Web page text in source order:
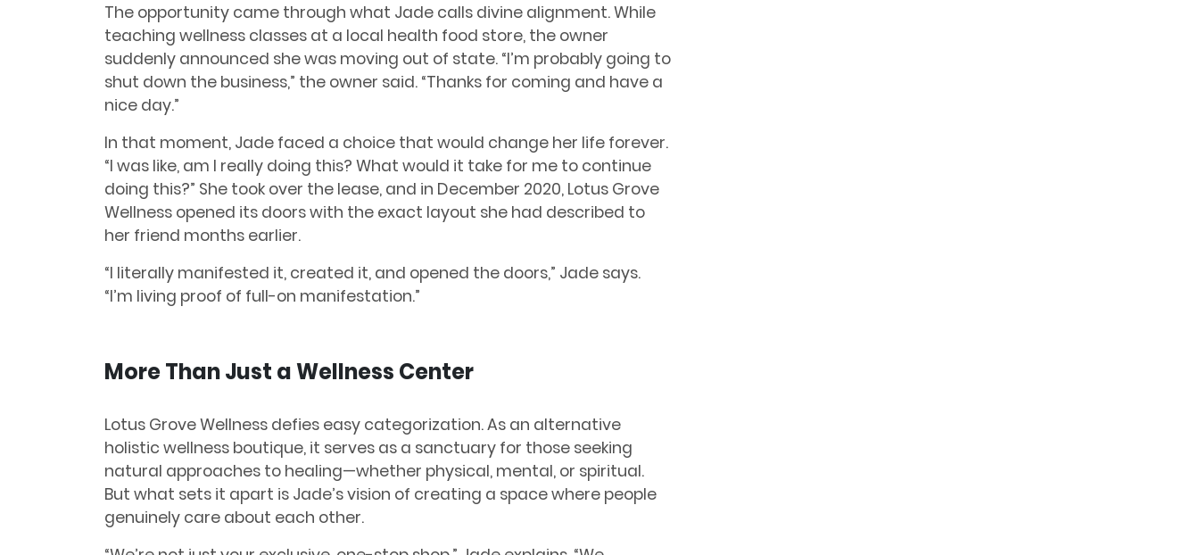
The opportunity came through what Jade calls divine alignment. While
teaching wellness classes at a local health food store, the owner
suddenly announced she was moving out of state. “I’m probably going to
shut down the business,” the owner said. “Thanks for coming and have a
nice day.”
In that moment, Jade faced a choice that would change her life forever.
“I was like, am I really doing this? What would it take for me to continue
doing this?” She took over the lease, and in December 2020, Lotus Grove
Wellness opened its doors with the exact layout she had described to
her friend months earlier.
“I literally manifested it, created it, and opened the doors,” Jade says.
“I’m living proof of full-on manifestation.”
More Than Just a Wellness Center
Lotus Grove Wellness defies easy categorization. As an alternative
holistic wellness boutique, it serves as a sanctuary for those seeking
natural approaches to healing—whether physical, mental, or spiritual.
But what sets it apart is Jade’s vision of creating a space where people
genuinely care about each other.